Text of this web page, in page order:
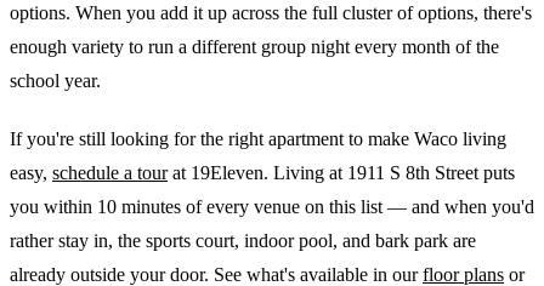
options. When you add it up across the full cluster of options, there's
enough variety to run a different group night every month of the
school year.
If you're still looking for the right apartment to make Waco living
easy, schedule a tourat 19Eleven. Living at 1911 S 8th Street puts
you within 10 minutes of every venue on this list — and when you'd
rather stay in, the sports court, indoor pool, and bark park are
already outside your door. See what's available in ourfloor plans or